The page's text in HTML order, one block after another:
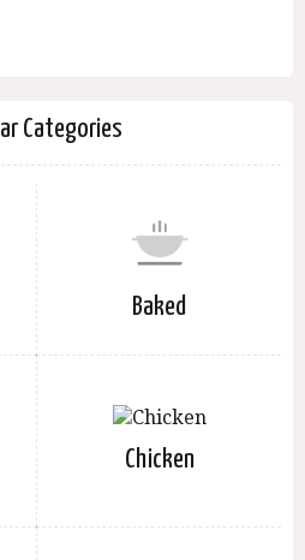
Categories
Baked
Chicken